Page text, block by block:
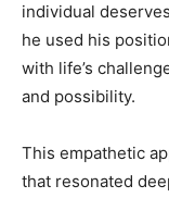
individual
he used his
with life’s
and possibility.
This empathetic
that resonated